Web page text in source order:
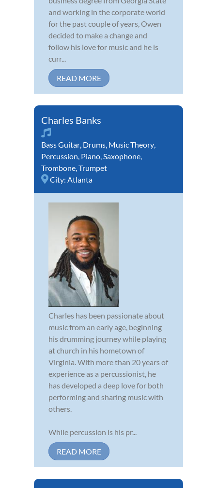
and working in the corporate world
for the past couple of years, Owen
decided to make a change and
follow his love for music and he is
curr...
READ MORE
Charles Banks
Bass Guitar, Drums, Music Theory,
Percussion, Piano,Saxophone,
Trombone,Trumpet
City: Atlanta
Charles has been passionate about
music from an early age, beginning
his drumming journey while playing
at church in his hometown of
Virginia. With more than 20 years of
experience as a percussionist, he
has developed a deep love for both
performing and sharing music with
others.
While percussion is his pr...
READ MORE